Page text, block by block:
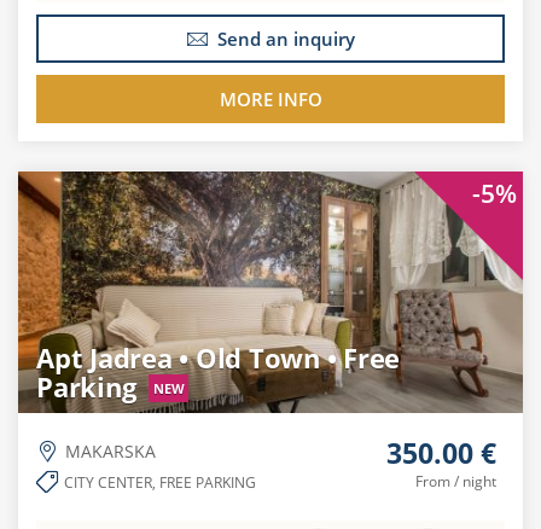
Send an inquiry
MORE INFO
-5%
Apt Jadrea • Old Town • Free
Parking
NEW
MAKARSKA
CITY CENTER, FREE PARKING
350.00 €
From / night